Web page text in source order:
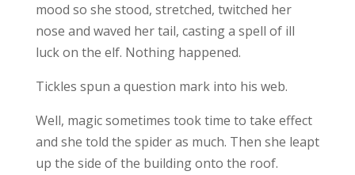
mood so she stood, stretched, twitched her
nose and waved her tail, casting a spell of ill
luck on the elf. Nothing happened.
Tickles spun a question mark into his web.
Well, magic sometimes took time to take effect
and she told the spider as much. Then she leapt
up the side of the building onto the roof.